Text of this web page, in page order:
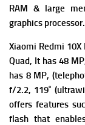
RAM & large
graphics processor.
Xiaomi Redmi
Quad, It has 48
has 8 MP,
f/2.2, 119˚
offers features
flash that